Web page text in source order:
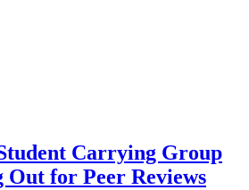
Carrying Group
for Peer Reviews